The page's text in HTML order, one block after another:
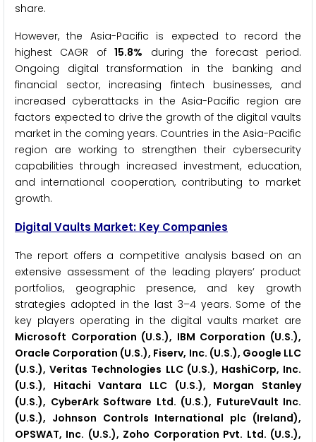
share.
However, the Asia-Pacific is expected to record the
highest CAGR of15.8% during the forecast period.
Ongoing digital transformation in the banking and
financial sector, increasing fintech businesses, and
increased cyberattacks in the Asia-Pacific region are
factors expected to drive the growth of the digital vaults
market in the coming years. Countries in the Asia-Pacific
region are working to strengthen their cybersecurity
capabilities through increased investment, education,
and international cooperation, contributing to market
growth.
Digital Vaults Market: Key Companies
The report offers a competitive analysis based on an
extensive assessment of the leading players’ product
portfolios, geographic presence, and key growth
strategies adopted in the last 3–4 years. Some of the
key players operating in the digital vaults market are
Microsoft Corporation (U.S.), IBM Corporation (U.S.),
Oracle Corporation (U.S.), Fiserv, Inc. (U.S.), Google LLC
(U.S.), Veritas Technologies LLC (U.S.), HashiCorp, Inc.
(U.S.), Hitachi Vantara LLC (U.S.), Morgan Stanley
(U.S.), CyberArk Software Ltd. (U.S.), FutureVault Inc.
(U.S.), Johnson Controls International plc (Ireland),
OPSWAT, Inc. (U.S.), Zoho Corporation Pvt. Ltd. (U.S.),